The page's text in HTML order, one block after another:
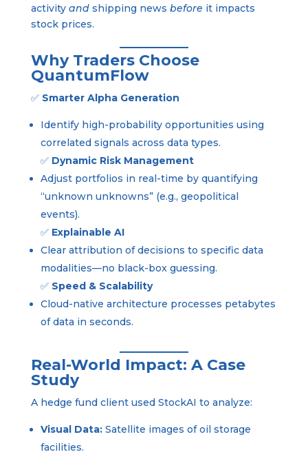
activity andshipping news before it impacts
stock prices.
Why Traders Choose
QuantumFlow
✅ Smarter Alpha Generation
Identify high-probability opportunities using
correlated signals across data types.
✅ Dynamic Risk Management
Adjust portfolios in real-time by quantifying
“unknown unknowns” (e.g., geopolitical
events).
✅ Explainable AI
Clear attribution of decisions to specific data
modalities—no black-box guessing.
✅ Speed & Scalability
Cloud-native architecture processes petabytes
of data in seconds.
Real-World Impact: A Case
Study
A hedge fund client used StockAI to analyze:
Visual Data:Satellite images of oil storage
facilities.